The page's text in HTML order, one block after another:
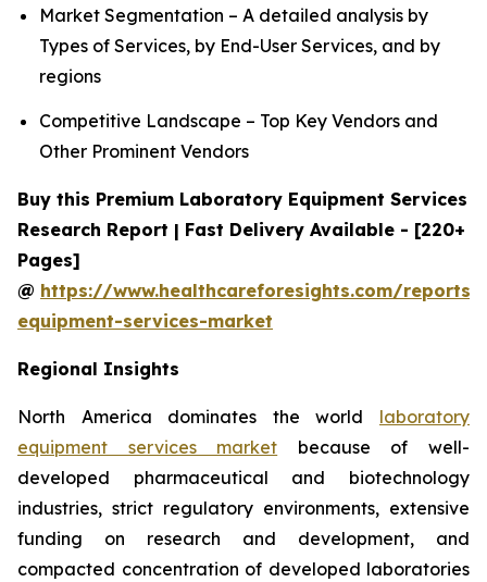
Market Segmentation – A detailed analysis by
Types of Services, by End-User Services, and by
regions
Competitive Landscape – Top Key Vendors and
Other Prominent Vendors
Buy this Premium Laboratory Equipment Services
Research Report | Fast Delivery Available - [220+
Pages]
@ https://www.healthcareforesights.com/
equipment-services-market
Regional Insights
North America dominates the world laboratory
equipment services market because of well-
developed pharmaceutical and biotechnology
industries, strict regulatory environments, extensive
funding on research and development, and
compacted concentration of developed laboratories